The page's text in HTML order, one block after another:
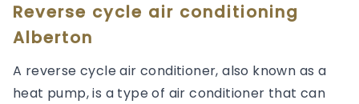
Reverse cycle air conditioning
Alberton
A reverse cycle air conditioner, also known as a
heat pump, is a type of air conditioner that can